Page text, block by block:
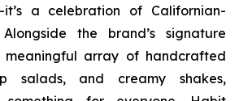
a celebration of Californian-
the brand’s signature
meaningful array of handcrafted
salads, and creamy shakes,